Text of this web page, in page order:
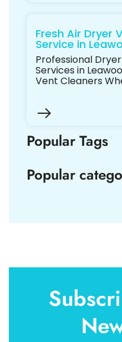
Fresh Air Dryer
Service in
Professional
Services in
Vent Cleaners
Popular Tags
Popular